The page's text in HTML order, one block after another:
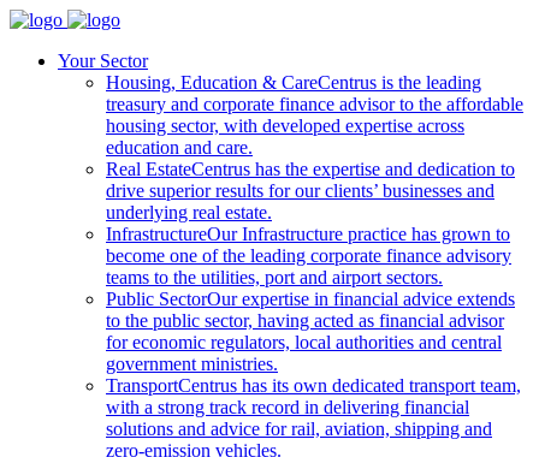
Your Sector
Housing, Education & CareCentrus is the leading
treasury and corporate finance advisor to the affordable
housing sector, with developed expertise across
education and care.
Real EstateCentrus has the expertise and dedication to
drive superior results for our clients’ businesses and
underlying real estate.
InfrastructureOur Infrastructure practice has grown to
become one of the leading corporate finance advisory
teams to the utilities, port and airport sectors.
Public SectorOur expertise in financial advice extends
to the public sector, having acted as financial advisor
for economic regulators, local authorities and central
government ministries.
TransportCentrus has its own dedicated transport team,
with a strong track record in delivering financial
solutions and advice for rail, aviation, shipping and
zero-emission vehicles.